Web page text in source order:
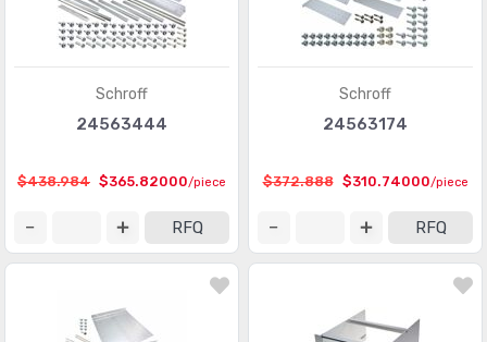
Schroff
24563444
$438.984 $365.82000/piece
RFQ
Schroff
24563174
$372.888 $310.74000/piece
RFQ